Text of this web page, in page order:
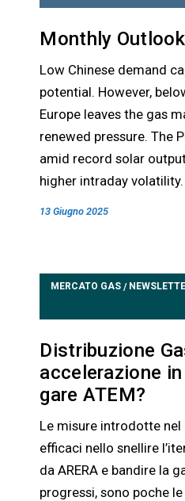
Monthly
Low Chinese demand
potential. However,
Europe leaves the gas
renewed pressure. The
amid record solar
higher intraday volatility.
13 Giugno 2025
MERCATO GAS /
Distribuzione
accelerazione
gare ATEM?
Le misure introdotte nel
efficaci nello snellire
da ARERA e bandire la
progressi, sono poche